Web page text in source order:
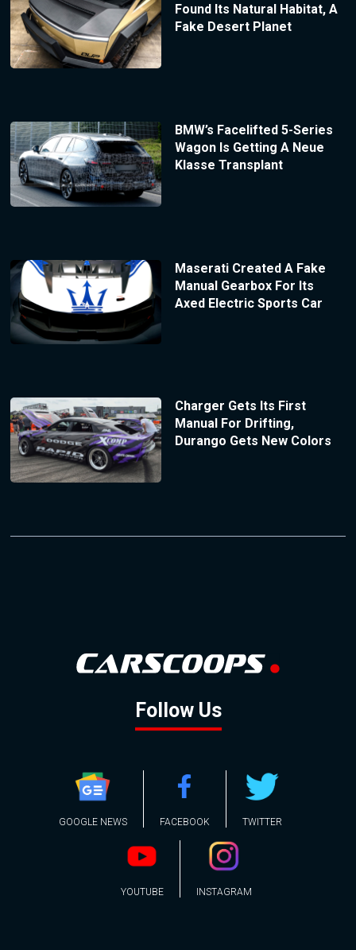
Found Its Natural Habitat, A
Fake Desert Planet
BMW’s Facelifted 5-Series
Wagon Is Getting A Neue
Klasse Transplant
Maserati Created A Fake
Manual Gearbox For Its
Axed Electric Sports Car
Charger Gets Its First
Manual For Drifting,
Durango Gets New Colors
Follow Us
GOOGLE NEWS FACEBOOK TWITTER
YOUTUBE INSTAGRAM